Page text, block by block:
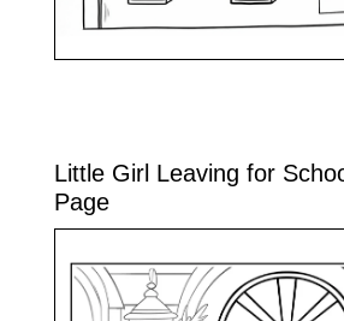
Little Girl Leaving for
Page